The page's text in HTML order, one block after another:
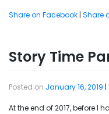
Share on Facebook | Share
Story Time
Posted on January 16, 2019 |
At the end of 2017, before I